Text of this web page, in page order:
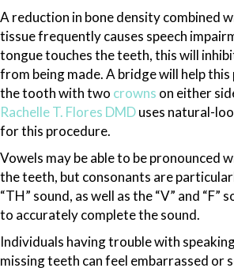
A reduction in bone density combined
tissue frequently causes speech
tongue touches the teeth, this will
from being made. A bridge will help
the tooth with two crowns on either
Rachelle T. Flores DMDuses natural-
for this procedure.
Vowels may be able to be pronounced
the teeth, but consonants are
“TH” sound, as well as the “V” and “F”
to accurately complete the sound.
Individuals having trouble with
missing teeth can feel embarrassed or